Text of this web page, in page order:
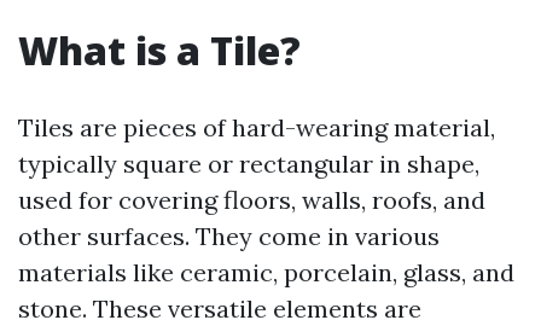
What is a Tile?
Tiles are pieces of hard-wearing material,
typically square or rectangular in shape,
used for covering floors, walls, roofs, and
other surfaces. They come in various
materials like ceramic, porcelain, glass, and
stone. These versatile elements are